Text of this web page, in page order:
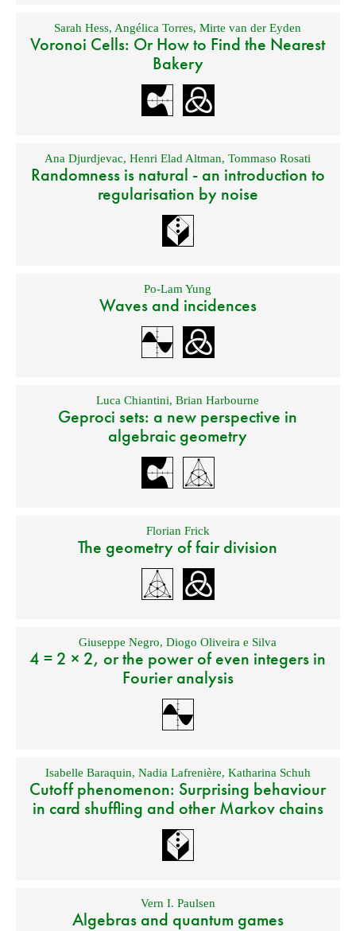
Sarah Hess, Angélica Torres,Mirte van der Eyden
Voronoi Cells: Or How to Find the Nearest
Bakery
Ana Djurdjevac,Henri Elad Altman,Tommaso Rosati
Randomness is natural - an introduction to
regularisation by noise
Po-Lam Yung
Waves and incidences
Luca Chiantini,Brian Harbourne
Geproci sets: a new perspective in
algebraic geometry
Florian Frick
The geometry of fair division
Giuseppe Negro,Diogo Oliveira e Silva
4 = 2 × 2, or the power of even integers in
Fourier analysis
Isabelle Baraquin, Nadia Lafrenière, Katharina Schuh
Cutoff phenomenon: Surprising behaviour
in card shuffling and other Markov chains
Vern I. Paulsen
Algebras and quantum games